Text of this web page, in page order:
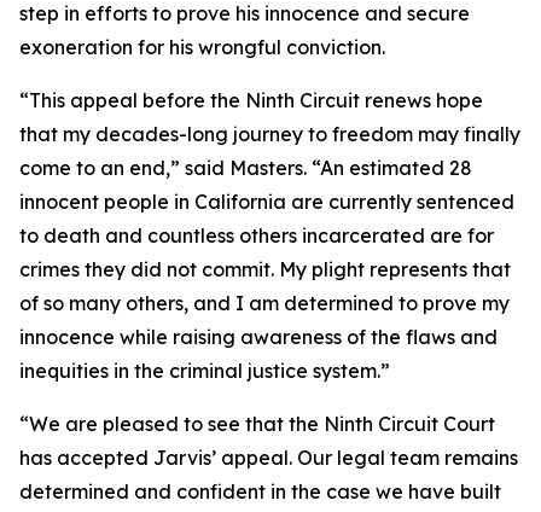
step in efforts to prove his innocence and secure
exoneration for his wrongful conviction.
“This appeal before the Ninth Circuit renews hope
that my decades-long journey to freedom may finally
come to an end,” said Masters. “An estimated 28
innocent people in California are currently sentenced
to death and countless others incarcerated are for
crimes they did not commit. My plight represents that
of so many others, and I am determined to prove my
innocence while raising awareness of the flaws and
inequities in the criminal justice system.”
“We are pleased to see that the Ninth Circuit Court
has accepted Jarvis’ appeal. Our legal team remains
determined and confident in the case we have built